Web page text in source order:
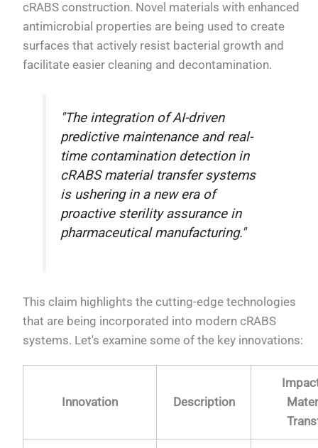
cRABS construction. Novel materials with enhanced
antimicrobial properties are being used to create
surfaces that actively resist bacterial growth and
facilitate easier cleaning and decontamination.
"The integration of AI-driven
predictive maintenance and real-
time contamination detection in
cRABS material transfer systems
is ushering in a new era of
proactive sterility assurance in
pharmaceutical manufacturing."
This claim highlights the cutting-edge technologies
that are being incorporated into modern cRABS
systems. Let's examine some of the key innovations:
Innovation Description